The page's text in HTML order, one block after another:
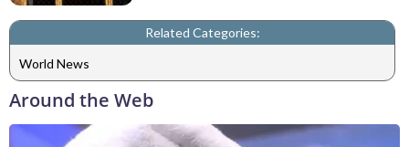
Related Categories:
World News
Around the Web